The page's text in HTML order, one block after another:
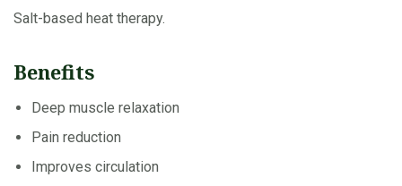
Salt-based heat therapy.
Benefits
Deep muscle relaxation
Pain reduction
Improves circulation